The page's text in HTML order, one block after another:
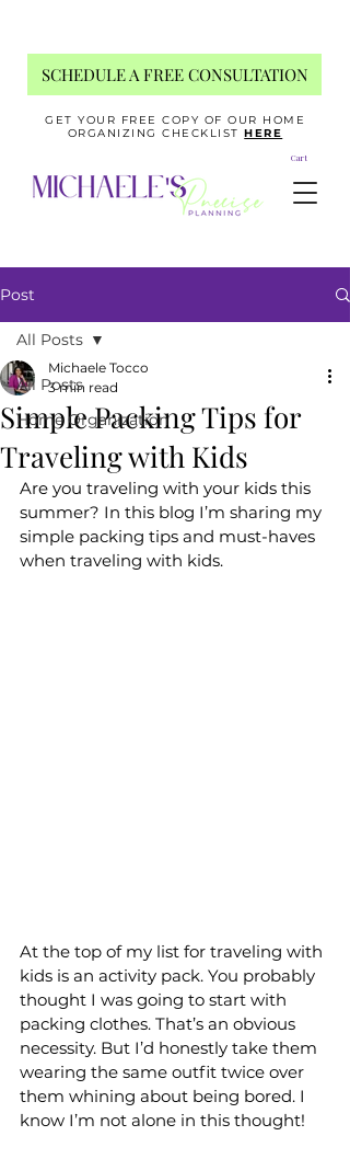
SCHEDULE A FREE CONSULTATION
GET YOUR FREE COPY OF OUR HOME
ORGANIZING CHECKLISTHERE
Cart
Post
All Posts
Home Organization
All Posts
Simple Packing Tips for
Traveling with Kids
Michaele Tocco
3 min read
Are you traveling with your kids this
summer? In this blog I’m sharing my
simple packing tips and must-haves
when traveling with kids.
At the top of my list for traveling with
kids is an activity pack. You probably
thought I was going to start with
packing clothes. That’s an obvious
necessity. But I’d honestly take them
wearing the same outfit twice over
them whining about being bored. I
know I’m not alone in this thought!